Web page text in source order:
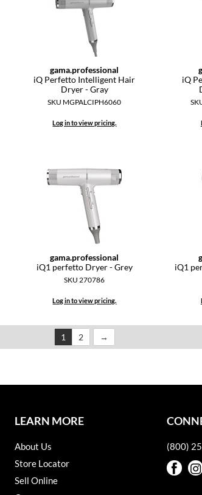
gama.professional
iQ Perfetto Intelligent Hair
Dryer - Gray
SKU MGPALCIPH6060
Log in to view pricing.
iQ
gama.professional
iQ1 perfetto Dryer - Grey
SKU 270786
Log in to view pricing.
iQ1
1
2
LEARN MORE
About Us
Store Locator
Sell Online
(800)